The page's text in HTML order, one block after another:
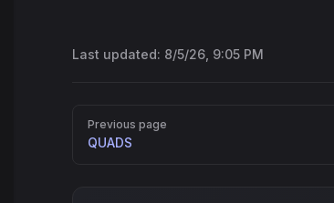
Last updated: 8/5/26, 9:05 PM
Pager
Previous page
QUADS